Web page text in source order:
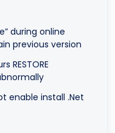
during online
previous version
RESTORE
enable install .Net